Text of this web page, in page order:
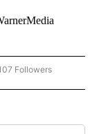
"NEWS" TO RECEIVE
Followers